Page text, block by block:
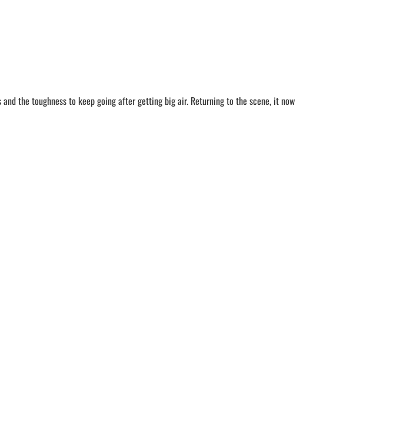
and the toughness to keep going after getting big air. Returning to the scene, it now